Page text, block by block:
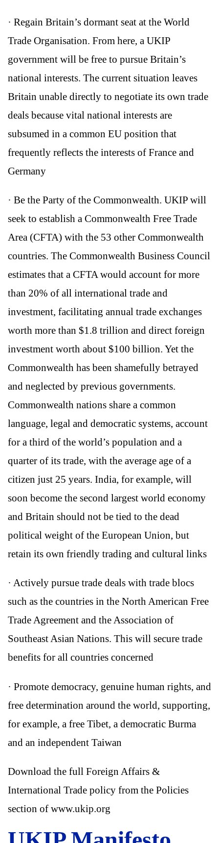
· Regain Britain’s dormant seat at the World
Trade Organisation. From here, a UKIP
government will be free to pursue Britain’s
national interests. The current situation leaves
Britain unable directly to negotiate its own trade
deals because vital national interests are
subsumed in a common EU position that
frequently reflects the interests of France and
Germany
· Be the Party of the Commonwealth. UKIP will
seek to establish a Commonwealth Free Trade
Area (CFTA) with the 53 other Commonwealth
countries. The Commonwealth Business Council
estimates that a CFTA would account for more
than 20% of all international trade and
investment, facilitating annual trade exchanges
worth more than $1.8 trillion and direct foreign
investment worth about $100 billion. Yet the
Commonwealth has been shamefully betrayed
and neglected by previous governments.
Commonwealth nations share a common
language, legal and democratic systems, account
for a third of the world’s population and a
quarter of its trade, with the average age of a
citizen just 25 years. India, for example, will
soon become the second largest world economy
and Britain should not be tied to the dead
political weight of the European Union, but
retain its own friendly trading and cultural links
· Actively pursue trade deals with trade blocs
such as the countries in the North American Free
Trade Agreement and the Association of
Southeast Asian Nations. This will secure trade
benefits for all countries concerned
· Promote democracy, genuine human rights, and
free determination around the world, supporting,
for example, a free Tibet, a democratic Burma
and an independent Taiwan
Download the full Foreign Affairs &
International Trade policy from the Policies
section of www.ukip.org